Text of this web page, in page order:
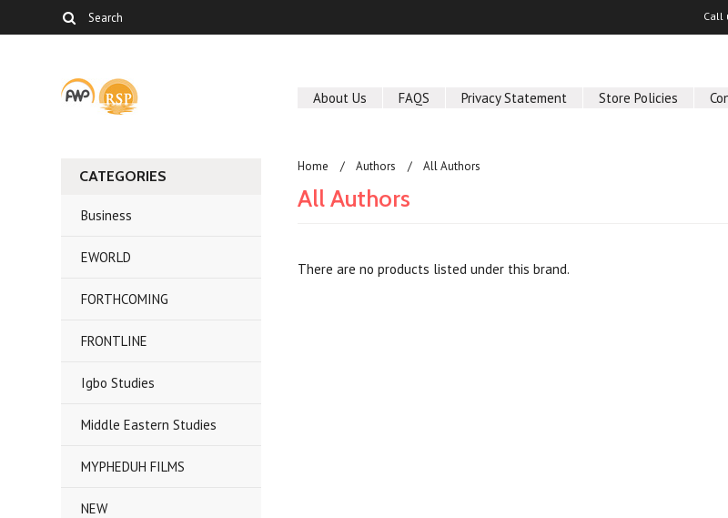
Call
About Us FAQS Privacy Statement Store Policies
CATEGORIES
Business
EWORLD
FORTHCOMING
FRONTLINE
Igbo Studies
Middle Eastern Studies
MYPHEDUH FILMS
NEW
Home Authors All Authors
All Authors
There are no products listed under this brand.